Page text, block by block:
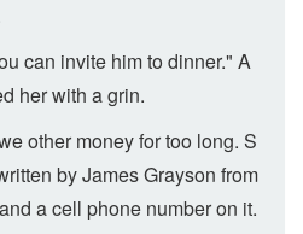
can invite him to dinner." A
her with a grin.
other money for too long. S
by James Grayson from
a cell phone number on it.